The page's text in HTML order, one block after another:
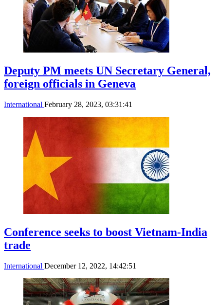
Deputy PM meets UN Secretary General,
foreign officials in Geneva
International February 28, 2023, 03:31:41
Conference seeks to boost Vietnam-India
trade
International December 12, 2022, 14:42:51